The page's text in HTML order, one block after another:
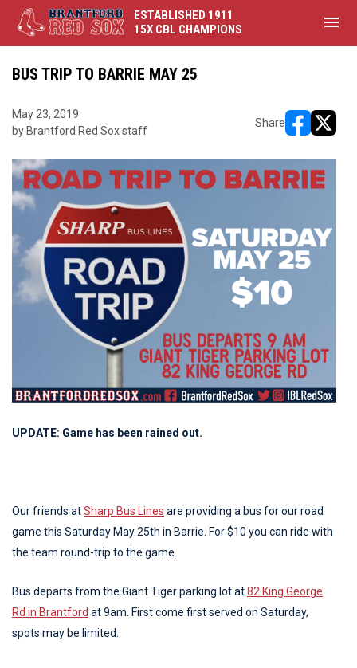
ESTABLISHED 1911
15X CBL CHAMPIONS
menu
BUS TRIP TO BARRIE MAY 25
May 23, 2019
by Brantford Red Sox staff
Share
UPDATE: Game has been rained out.
Our friends atSharp Bus Lines are providing a bus for our road
game this Saturday May 25th in Barrie. For $10 you can ride with
the team round-trip to the game.
Bus departs from the Giant Tiger parking lot at82 King George
Rd in Brantford at 9am. First come first served on Saturday,
spots may be limited.